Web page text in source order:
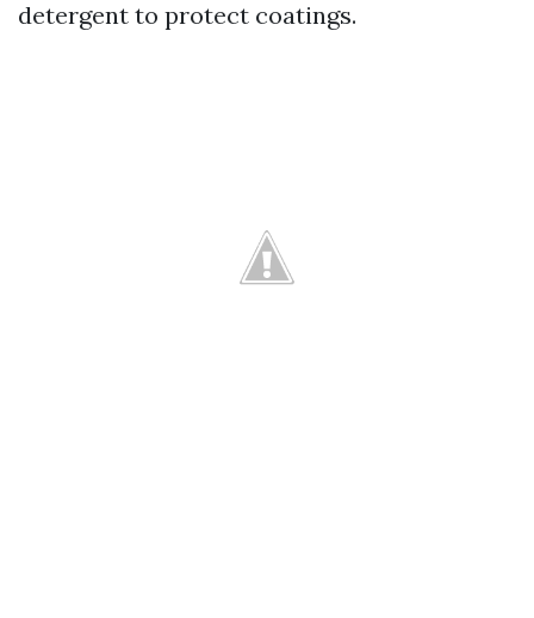
detergent to protect coatings.